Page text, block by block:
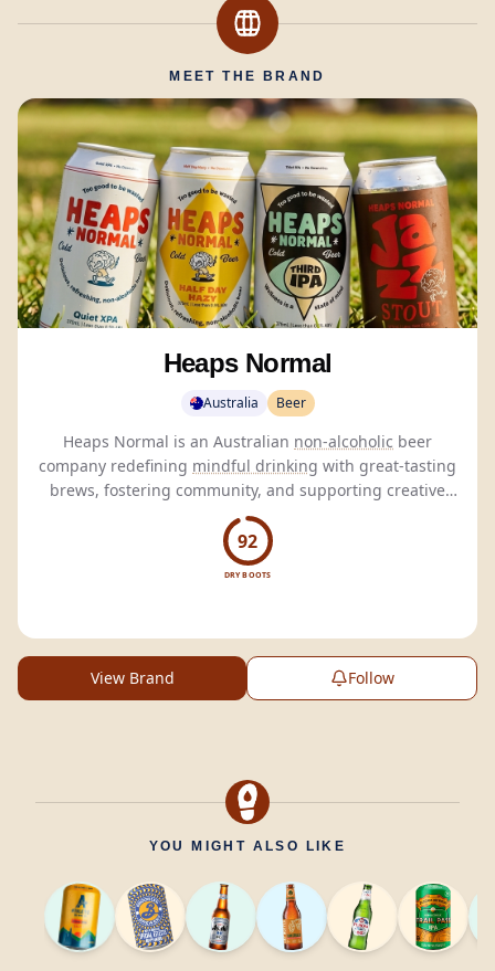
MEET THE BRAND
Heaps Normal
Australia Beer
Heaps Normal is an Australian non-alcoholic beer
company redefining mindful drinking with great-tasting
brews, fostering community, and supporting creative
initiatives.
92
DRY BOOTS
View Brand Follow
YOU MIGHT ALSO LIKE